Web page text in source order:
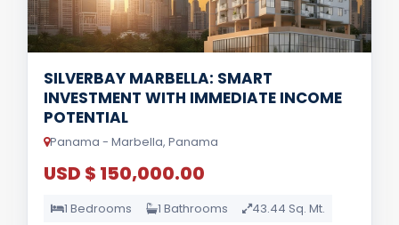
SILVERBAY MARBELLA: SMART
INVESTMENT WITH IMMEDIATE INCOME
POTENTIAL
Panama - Marbella, Panama
USD $ 150,000.00
1 Bedrooms 1 Bathrooms 43.44 Sq. Mt.